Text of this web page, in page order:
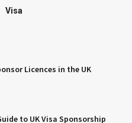
Visa
Licences in the UK
to UK Visa Sponsorship